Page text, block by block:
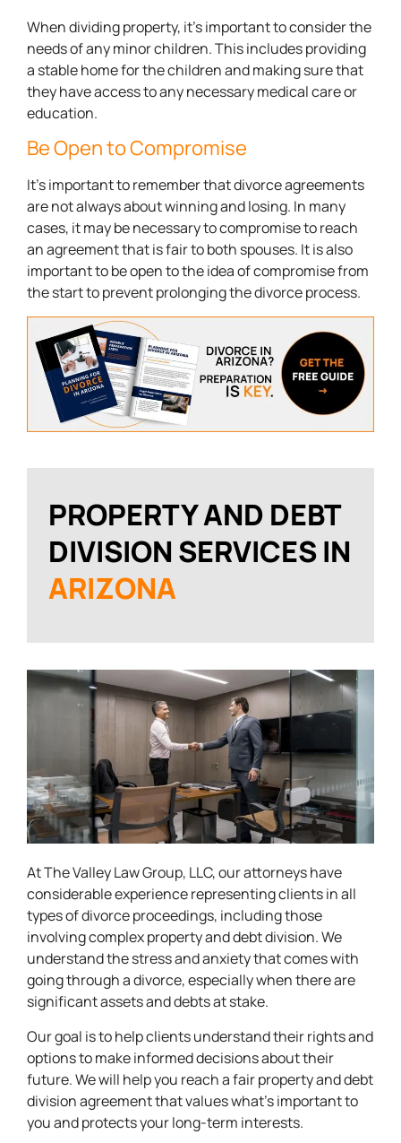
When dividing property, it’s important to consider the
needs of any minor children. This includes providing
a stable home for the children and making sure that
they have access to any necessary medical care or
education.
Be Open to Compromise
It’s important to remember that divorce agreements
are not always about winning and losing. In many
cases, it may be necessary to compromise to reach
an agreement that is fair to both spouses. It is also
important to be open to the idea of compromise from
the start to prevent prolonging the divorce process.
PROPERTY AND DEBT
DIVISION SERVICES IN
ARIZONA
At The Valley Law Group, LLC, our attorneys have
considerable experience representing clients in all
types of divorce proceedings, including those
involving complex property and debt division. We
understand the stress and anxiety that comes with
going through a divorce, especially when there are
significant assets and debts at stake.
Our goal is to help clients understand their rights and
options to make informed decisions about their
future. We will help you reach a fair property and debt
division agreement that values what’s important to
you and protects your long-term interests.